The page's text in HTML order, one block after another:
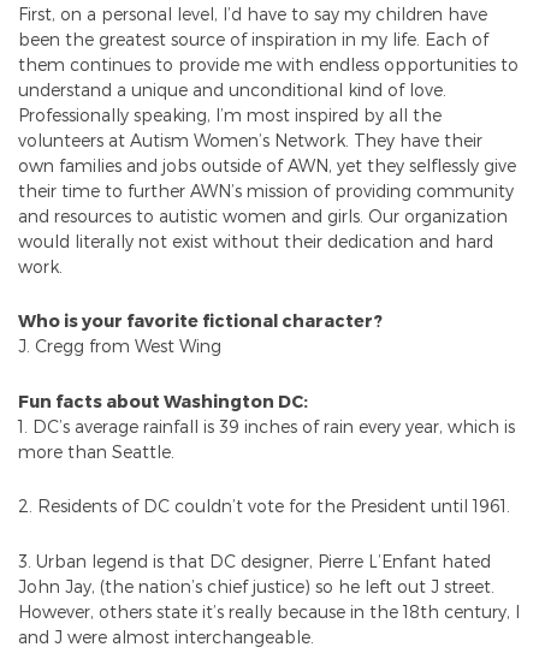
First, on a personal level, I’d have to say my children have
been the greatest source of inspiration in my life. Each of
them continues to provide me with endless opportunities to
understand a unique and unconditional kind of love.
Professionally speaking, I’m most inspired by all the
volunteers at Autism Women’s Network. They have their
own families and jobs outside of AWN, yet they selflessly give
their time to further AWN’s mission of providing community
and resources to autistic women and girls. Our organization
would literally not exist without their dedication and hard
work.
Who is your favorite fictional character?
J. Cregg from West Wing
Fun facts about Washington DC:
1. DC’s average rainfall is 39 inches of rain every year, which is
more than Seattle.
2. Residents of DC couldn’t vote for the President until 1961.
3. Urban legend is that DC designer, Pierre L’Enfant hated
John Jay, (the nation’s chief justice) so he left out J street.
However, others state it’s really because in the 18th century, I
and J were almost interchangeable.